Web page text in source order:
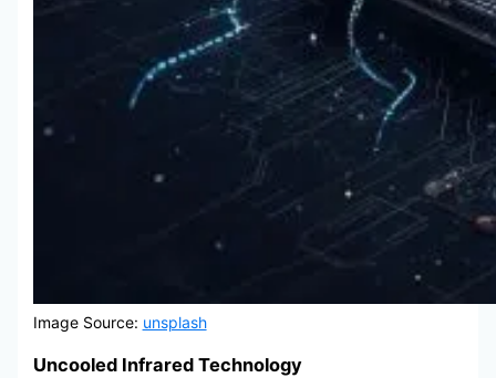
Image Source: unsplash
Uncooled Infrared Technology